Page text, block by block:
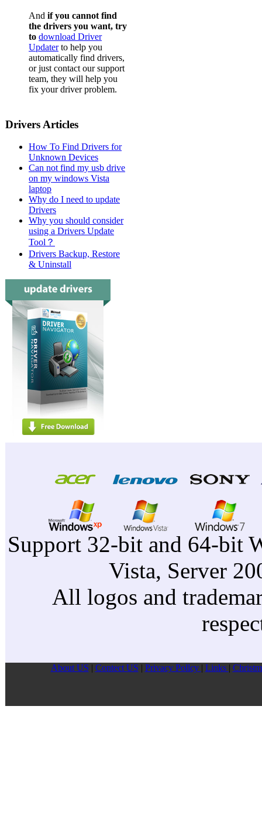
And if you cannot find
the drivers you want, try
to download Driver
Updaterto help you
automatically find drivers,
or just contact our support
team, they will help you
fix your driver problem.
Drivers Articles
How To Find Drivers for
Unknown Devices
Can not find my usb drive
on my windows Vista
laptop
Why do I need to update
Drivers
Why you should consider
using a Drivers Update
Tool？
Drivers Backup, Restore
& Uninstall
Support 32-bit and 64-bit
Vista, Server
All logos and
About US | Contect US | Privacy Pollcy | Links |